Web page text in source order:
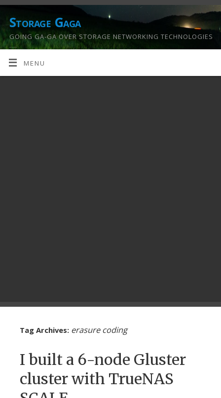
Storage Gaga
GOING GA-GA OVER STORAGE NETWORKING TECHNOLOGIES
….
MENU
Tag Archives: erasure coding
I built a 6-node Gluster
cluster with TrueNAS